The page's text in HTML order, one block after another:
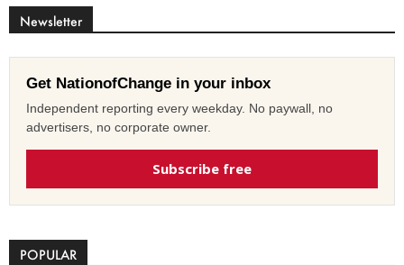
Newsletter
Get NationofChange in your inbox
Independent reporting every weekday. No paywall, no
advertisers, no corporate owner.
Subscribe free
POPULAR